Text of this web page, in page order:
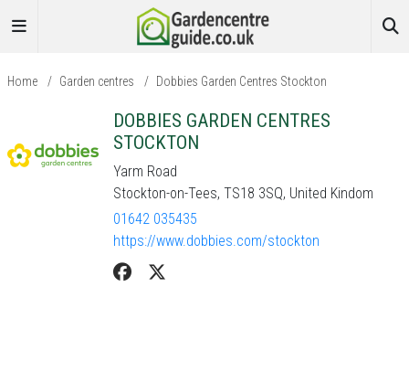
Home / Garden centres / Dobbies Garden Centres Stockton
DOBBIES GARDEN CENTRES
STOCKTON
Yarm Road
Stockton-on-Tees, TS18 3SQ, United Kindom
01642 035435
https://www.dobbies.com/stockton